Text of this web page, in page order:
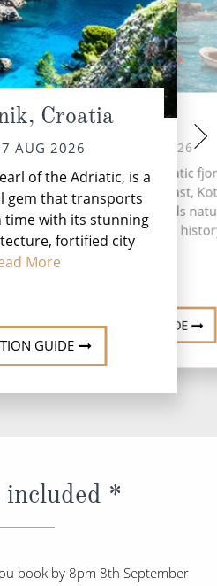
Croatia
AUG 2026
of the Adriatic, is a
gem that transports
time with its stunning
fortified city
More
GUIDE
Kotor
TUE 18 AUG 2026
Nestled within the dramatic
Montenegro's Adriatic coast,
hidden gem that blends
splendour with a rich
DESTINATION GUIDE
WED 19
Igoumenitsa,
northwestern
the regional
Igoumenitsa is
Thesprotia and
*
book by 8pm 8th September